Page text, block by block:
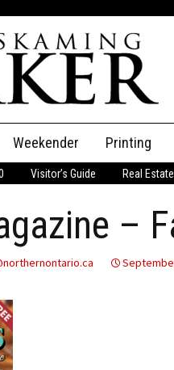
Classifieds
Place an Ad
Weekender Printing
Visitor’s Guide Real
–